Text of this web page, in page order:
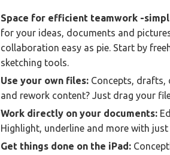
Space for efficient teamwork -
for your ideas, documents and
collaboration easy as pie. Start by
sketching tools.
Use your own files: Concepts, drafts,
and rework content? Just drag your
Work directly on your documents:
Highlight, underline and more with just
Get things done on the iPad: